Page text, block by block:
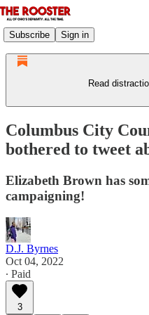
Subscribe Sign in
Read
Columbus City
bothered to tweet
Elizabeth Brown has
campaigning!
D.J. Byrnes
Oct 04, 2022
∙ Paid
3